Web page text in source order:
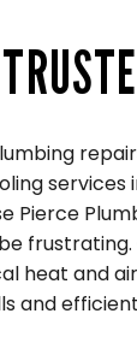
services
Pierce
heat and
and